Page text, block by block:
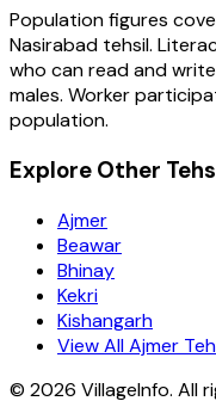
Population figures
Nasirabad tehsil.
who can read and
males. Worker
population.
Explore Other
Ajmer
Beawar
Bhinay
Kekri
Kishangarh
View All Ajmer
© 2026 VillageInfo. All